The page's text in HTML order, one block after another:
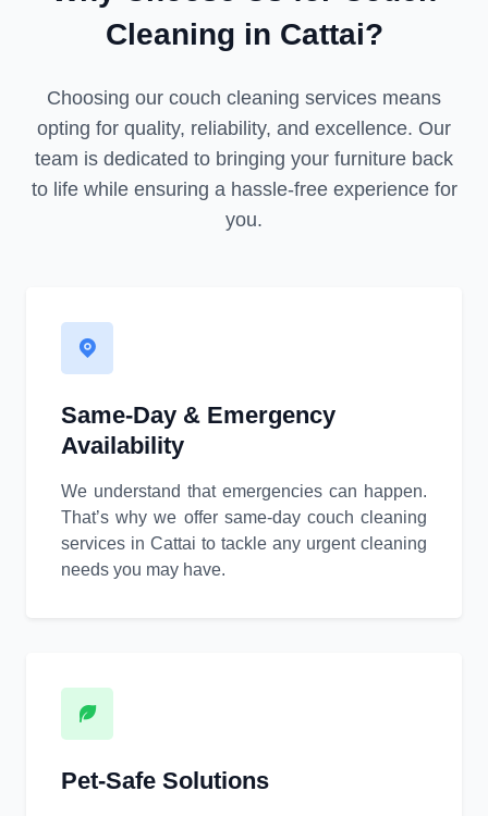
Cleaning in Cattai?
Choosing our couch cleaning services means
opting for quality, reliability, and excellence. Our
team is dedicated to bringing your furniture back
to life while ensuring a hassle-free experience for
you.
Same-Day & Emergency
Availability
We understand that emergencies can happen.
That’s why we offer same-day couch cleaning
services in Cattai to tackle any urgent cleaning
needs you may have.
Pet-Safe Solutions